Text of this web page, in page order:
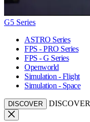
G5 Series
ASTRO Series
FPS - PRO Series
FPS - G Series
Openworld
Simulation - Flight
Simulation - Space
DISCOVER DISCOVER